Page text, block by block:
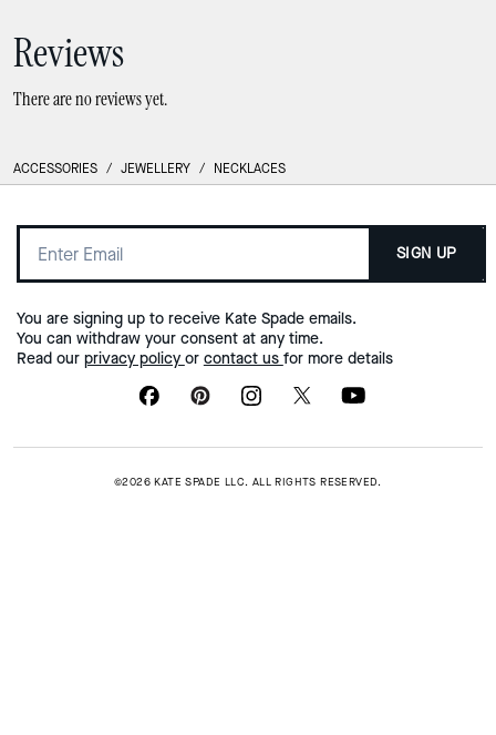
Reviews
There are no reviews yet.
ACCESSORIES / JEWELLERY / NECKLACES
SIGN UP
You are signing up to receive Kate Spade emails.
You can withdraw your consent at any time.
Read our privacy policy or contact us for more details
©2026 KATE SPADE LLC. ALL RIGHTS RESERVED.